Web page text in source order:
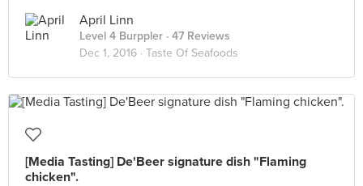
April Linn
Level 4 Burppler · 47 Reviews
Dec 1, 2016 · Taste Of Seafoods
[Media Tasting] De'Beer signature dish "Flaming
chicken".